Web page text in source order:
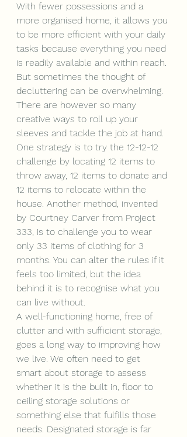
With fewer possessions and a
more organised home, it allows you
to be more efficient with your daily
tasks because everything you need
is readily available and within reach.
But sometimes the thought of
decluttering can be overwhelming.
There are however so many
creative ways to roll up your
sleeves and tackle the job at hand.
One strategy is to try the 12-12-12
challenge by locating 12 items to
throw away, 12 items to donate and
12 items to relocate within the
house. Another method, invented
by Courtney Carver from Project
333, is to challenge you to wear
only 33 items of clothing for 3
months. You can alter the rules if it
feels too limited, but the idea
behind it is to recognise what you
can live without.
A well-functioning home, free of
clutter and with sufficient storage,
goes a long way to improving how
we live. We often need to get
smart about storage to assess
whether it is the built in, floor to
ceiling storage solutions or
something else that fulfills those
needs. Designated storage is far